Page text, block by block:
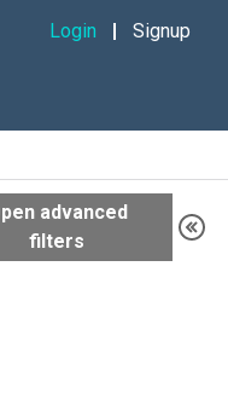
Login Signup